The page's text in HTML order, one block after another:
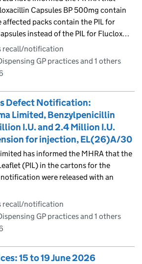
Capsules BP 500mg contain
affected packs contain the PIL for
instead of the PIL for Fluclox…
recall/notification
GP practices and 1 others
Defect Notification:
Limited, Benzylpenicillin
I.U. and 2.4 Million I.U.
for injection, EL(26)A/30
has informed the MHRA that the
(PIL) in the cartons for the
were released with an
recall/notification
GP practices and 1 others
15 to 19 June 2026